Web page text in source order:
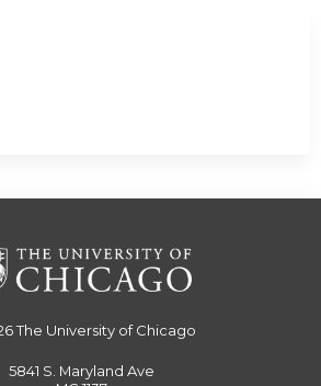
The University of Chicago
5841 S. Maryland Ave